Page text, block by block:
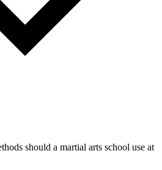
should a martial arts school use at